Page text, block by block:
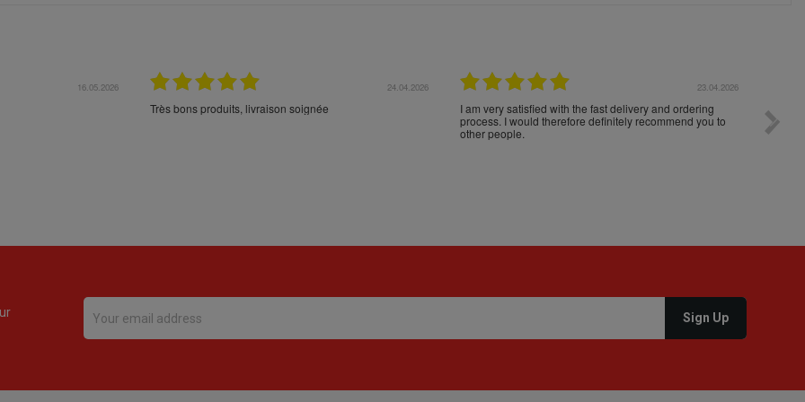
16.05.2026 24.04.2026
Très bons produits, livraison soignée
23.04.2026
I am very satisfied with the fast delivery and ordering
process. I would therefore definitely recommend you to
other people.
loro. Il